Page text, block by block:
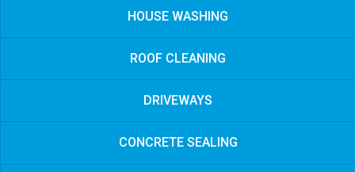
HOUSE WASHING
ROOF CLEANING
DRIVEWAYS
CONCRETE SEALING